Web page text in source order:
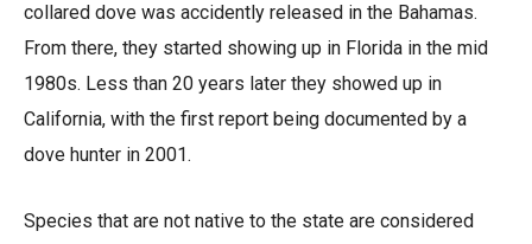
collared dove was accidently released in the Bahamas.
From there, they started showing up in Florida in the mid
1980s. Less than 20 years later they showed up in
California, with the first report being documented by a
dove hunter in 2001.
Species that are not native to the state are considered